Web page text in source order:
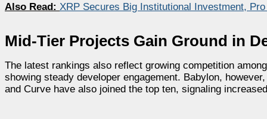
Also Read: XRP Secures Big Institutional Investment,
Mid-Tier Projects Gain Ground in
The latest rankings also reflect growing competition
showing steady developer engagement. Babylon,
and Curve have also joined the top ten, signaling